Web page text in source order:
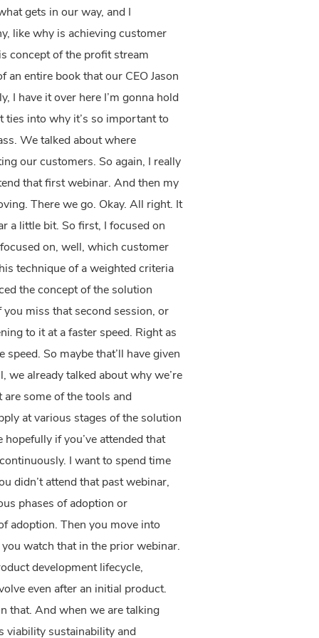
gets in our way, and I
like why is achieving customer
concept of the profit stream
an entire book that our CEO Jason
I have it over here I’m gonna hold
ties into why it’s so important to
We talked about where
our customers. So again, I really
that first webinar. And then my
There we go. Okay. All right. It
a little bit. So first, I focused on
on, well, which customer
technique of a weighted criteria
the concept of the solution
miss that second session, or
to it at a faster speed. Right as
So maybe that’ll have given
we already talked about why we’re
some of the tools and
at various stages of the solution
if you’ve attended that
I want to spend time
didn’t attend that past webinar,
phases of adoption or
adoption. Then you move into
watch that in the prior webinar.
development lifecycle,
even after an initial product.
that. And when we are talking
viability sustainability and